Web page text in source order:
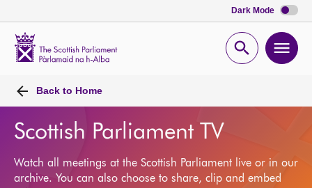
Dark Mode
Open
Back to Home
Scottish Parliament TV
Watch all meetings at the Scottish Parliament live or in our
archive. You can also choose to share, clip and embed